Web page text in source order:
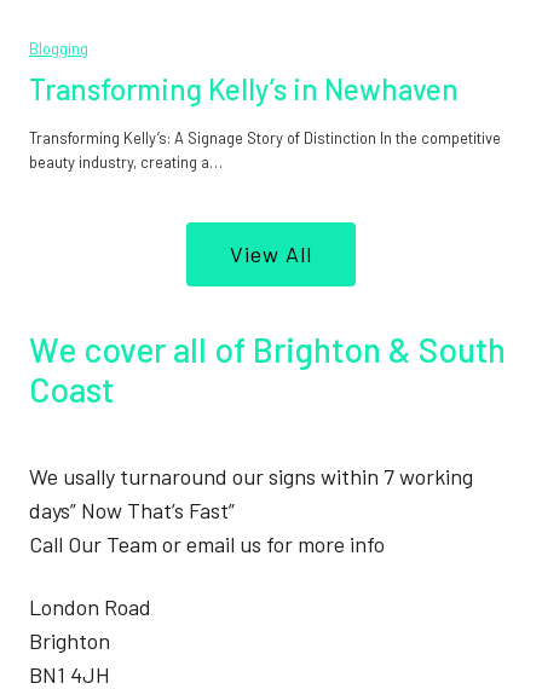
Blogging
Transforming Kelly’s in Newhaven
Transforming Kelly’s: A Signage Story of Distinction In the competitive
beauty industry, creating a…
View All
We cover all of Brighton & South
Coast
We usally turnaround our signs within 7 working
days” Now That’s Fast”
Call Our Team or email us for more info
London Road
Brighton
BN1 4JH